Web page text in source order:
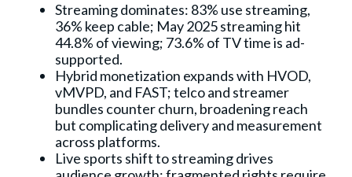
Streaming dominates: 83% use streaming,
36% keep cable; May 2025 streaming hit
44.8% of viewing; 73.6% of TV time is ad-
supported.
Hybrid monetization expands with HVOD,
vMVPD, and FAST; telco and streamer
bundles counter churn, broadening reach
but complicating delivery and measurement
across platforms.
Live sports shift to streaming drives